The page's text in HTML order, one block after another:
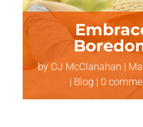
by CJ McClanahan |
| Blog | 0